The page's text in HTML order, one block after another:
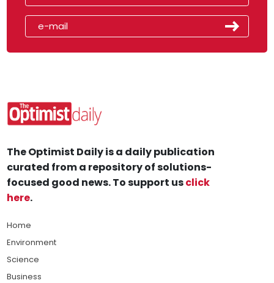
The Optimist Daily is a daily publication
curated from a repository of solutions-
focused good news. To support usclick
here.
Home
Environment
Science
Business